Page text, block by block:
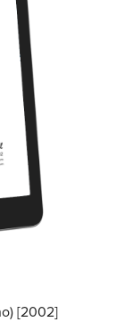
[2002]